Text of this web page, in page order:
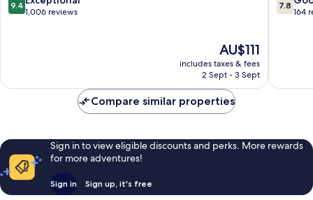
out
9.4
1,006 reviews
The
price
is
AU$111
includes taxes & fees
2 Sept - 3 Sept
out
7.8
164
Compare similar properties
Sign in to view eligible discounts and perks. More rewards
for more adventures!
Sign in Sign up, it's free